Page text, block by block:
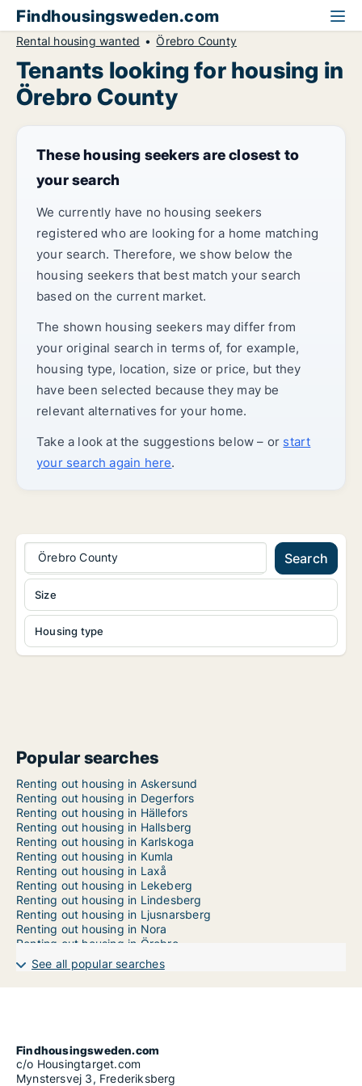
Findhousingsweden.com
Rental housing wanted Örebro County
Tenants looking for housing in
Örebro County
These housing seekers are closest to
your search
We currently have no housing seekers
registered who are looking for a home matching
your search. Therefore, we show below the
housing seekers that best match your search
based on the current market.
The shown housing seekers may differ from
your original search in terms of, for example,
housing type, location, size or price, but they
have been selected because they may be
relevant alternatives for your home.
Take a look at the suggestions below – or start
your search again here.
Örebro County Search
Housing type
Size
Popular searches
Renting out housing in Askersund
Renting out housing in Degerfors
Renting out housing in Hällefors
Renting out housing in Hallsberg
Renting out housing in Karlskoga
Renting out housing in Kumla
Renting out housing in Laxå
Renting out housing in Lekeberg
Renting out housing in Lindesberg
Renting out housing in Ljusnarsberg
Renting out housing in Nora
Renting out housing in Örebro
Apartment in Örebro County
House in Örebro County
See all popular searches
Findhousingsweden.com
c/o Housingtarget.com
Mynstersvej 3, Frederiksberg